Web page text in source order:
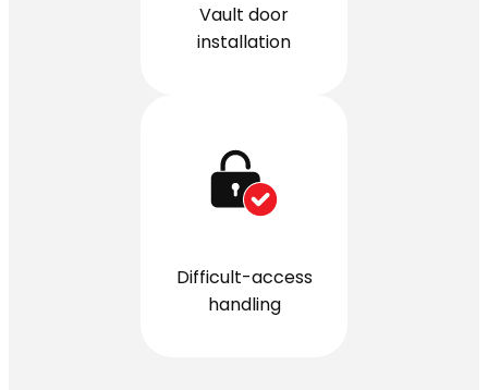
Vault door
installation
Difficult-access
handling